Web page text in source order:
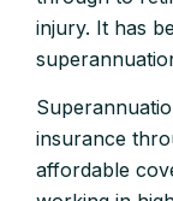
injury. It has
insurance
affordable